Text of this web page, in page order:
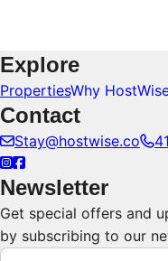
Explore
PropertiesWhy
Contact
Stay@hostwise.co
Newsletter
Get special offers and
by subscribing to our